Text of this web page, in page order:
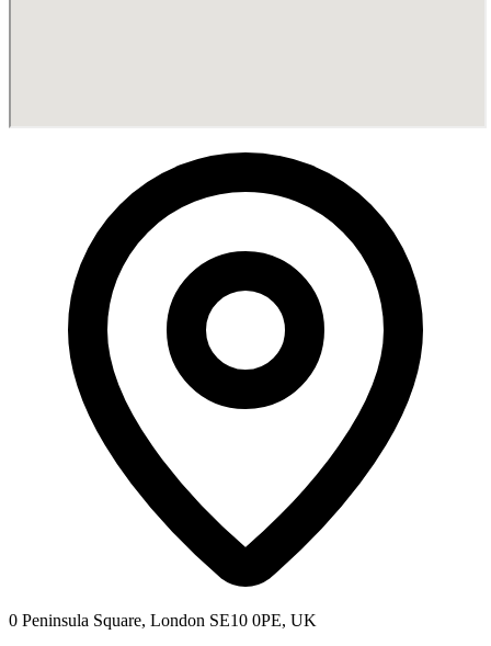
0 Peninsula Square, London SE10 0PE, UK